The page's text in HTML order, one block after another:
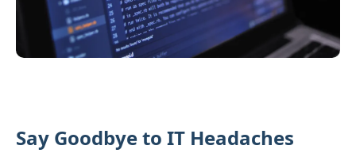
Say Goodbye to IT Headaches